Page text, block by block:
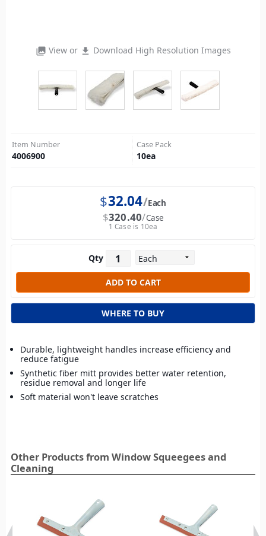
photo_library View or file_download Download High Resolution Images
Item Number
4006900
Case Pack
10ea
$32.04 Each
$320.40 Case
1 Case is 10ea
Qty
WHERE TO BUY
Durable, lightweight handles increase efficiency and
reduce fatigue
Synthetic fiber mitt provides better water retention,
residue removal and longer life
Soft material won't leave scratches
Other Products from Window Squeegees and
Cleaning